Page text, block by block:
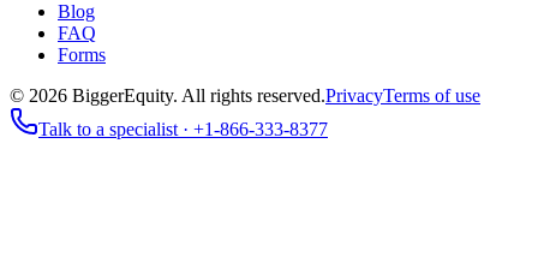
Blog
FAQ
Forms
© 2026 BiggerEquity. All rights reserved.PrivacyTerms of use
Talk to a specialist · +1-866-333-8377